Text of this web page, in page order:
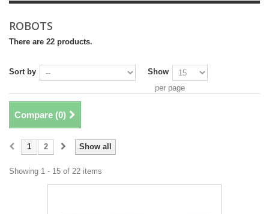
ROBOTS
There are 22 products.
Sort by
Show
per page
Compare (0)
Show all
1 2
Showing 1 - 15 of 22 items